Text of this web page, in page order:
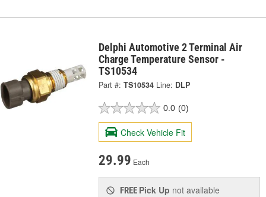
Delphi Automotive 2 Terminal Air
Charge Temperature Sensor -
TS10534
Part #: TS10534 Line: DLP
0.0 (0)
Check Vehicle Fit
29.99 Each
FREE Pick Up not available